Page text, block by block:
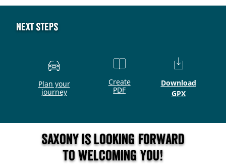
Next steps
Plan your
journey
Create
PDF
Download
GPX
Saxony is looking forward
to welcoming you!